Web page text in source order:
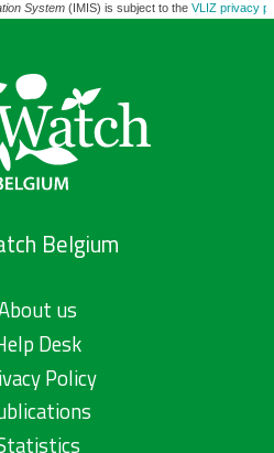
System(IMIS) is subject to the VLIZ privacy
Belgium
us
Desk
Policy